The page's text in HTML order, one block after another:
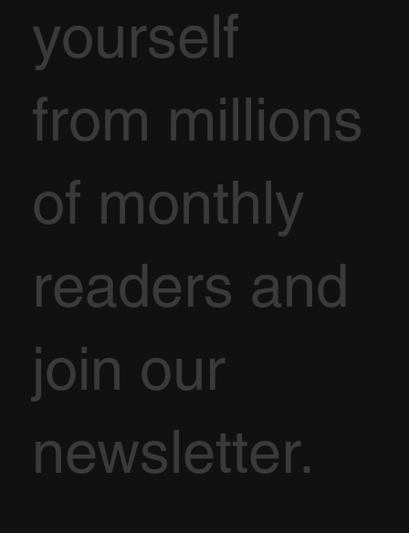
yourself
from millions
of monthly
readers and
join our
newsletter.